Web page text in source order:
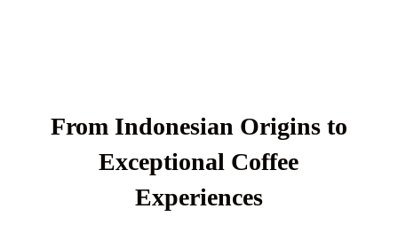
From Indonesian Origins to
Exceptional Coffee
Experiences